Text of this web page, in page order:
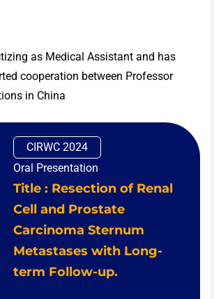
as Medical Assistant and has
cooperation between Professor
in China
CIRWC 2024
Oral Presentation
Title : Resection of Renal
Cell and Prostate
Carcinoma Sternum
Metastases with Long-
term Follow-up.